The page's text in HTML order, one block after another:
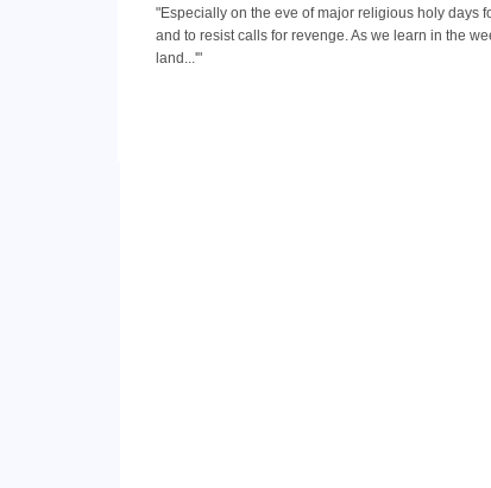
"Especially on the eve of major religious holy days
and to resist calls for revenge. As we learn in the
land...'"